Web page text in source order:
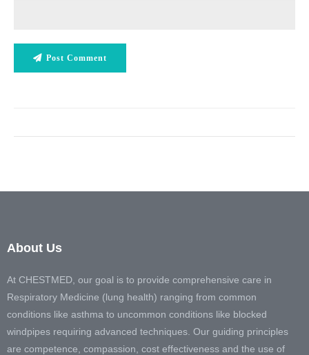
Post Comment
About Us
At CHESTMED, our goal is to provide comprehensive care in
Respiratory Medicine (lung health) ranging from common
conditions like asthma to uncommon conditions like blocked
windpipes requiring advanced techniques. Our guiding principles
are competence, compassion, cost effectiveness and the use of